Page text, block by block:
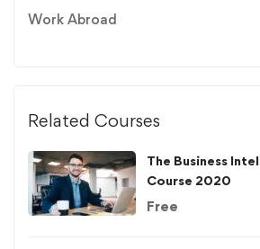
Work Abroad
Related Courses
The Business
Course 2020
Free